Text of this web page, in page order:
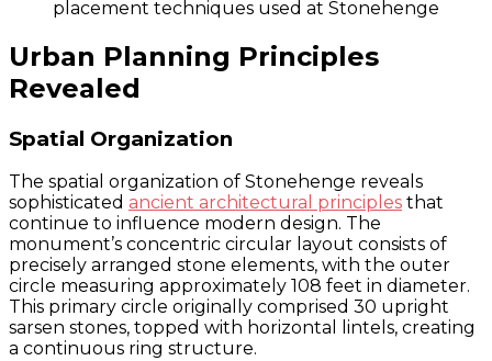
placement techniques used at Stonehenge
Urban Planning Principles
Revealed
Spatial Organization
The spatial organization of Stonehenge reveals
sophisticated ancient architectural principles that
continue to influence modern design. The
monument’s concentric circular layout consists of
precisely arranged stone elements, with the outer
circle measuring approximately 108 feet in diameter.
This primary circle originally comprised 30 upright
sarsen stones, topped with horizontal lintels, creating
a continuous ring structure.